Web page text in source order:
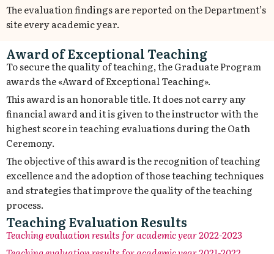
The evaluation findings are reported on the Department’s
site every academic year.
Award of Exceptional Teaching
To secure the quality of teaching, the Graduate Program
awards the «Award of Exceptional Teaching».
This award is an honorable title. It does not carry any
financial award and it is given to the instructor with the
highest score in teaching evaluations during the Oath
Ceremony.
The objective of this award is the recognition of teaching
excellence and the adoption of those teaching techniques
and strategies that improve the quality of the teaching
process.
Teaching Evaluation Results
Teachingevaluationresults for academic year2022-2023